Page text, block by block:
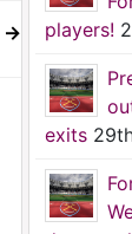
→
players!
exits